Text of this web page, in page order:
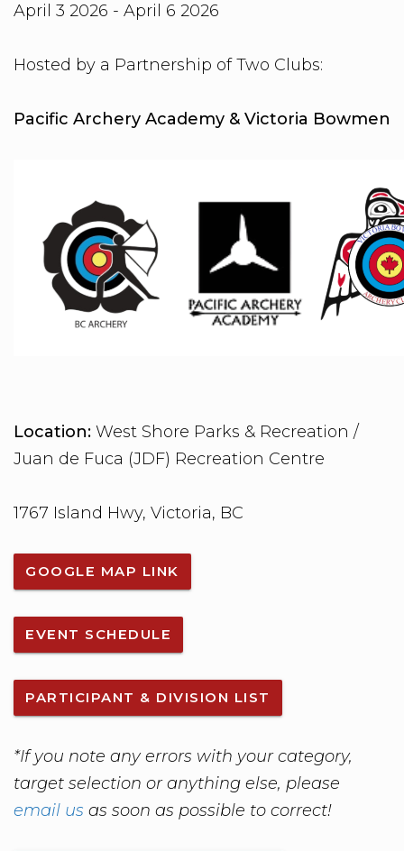
April 3 2026 - April 6 2026
Hosted by a Partnership of Two Clubs:
Pacific Archery Academy & Victoria Bowmen
Location: West Shore Parks & Recreation /
Juan de Fuca (JDF) Recreation Centre
1767 Island Hwy, Victoria, BC
GOOGLE MAP LINK
EVENT SCHEDULE
PARTICIPANT & DIVISION LIST
*If you note any errors with your category,
target selection or anything else, please
email us as soon as possible to correct!